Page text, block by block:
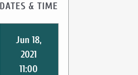
DATES & TIME
Jun 18,
2021
11:00